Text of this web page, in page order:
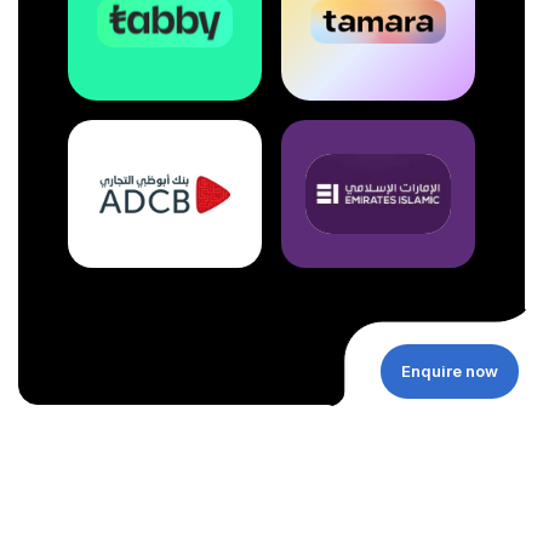
Enquire now